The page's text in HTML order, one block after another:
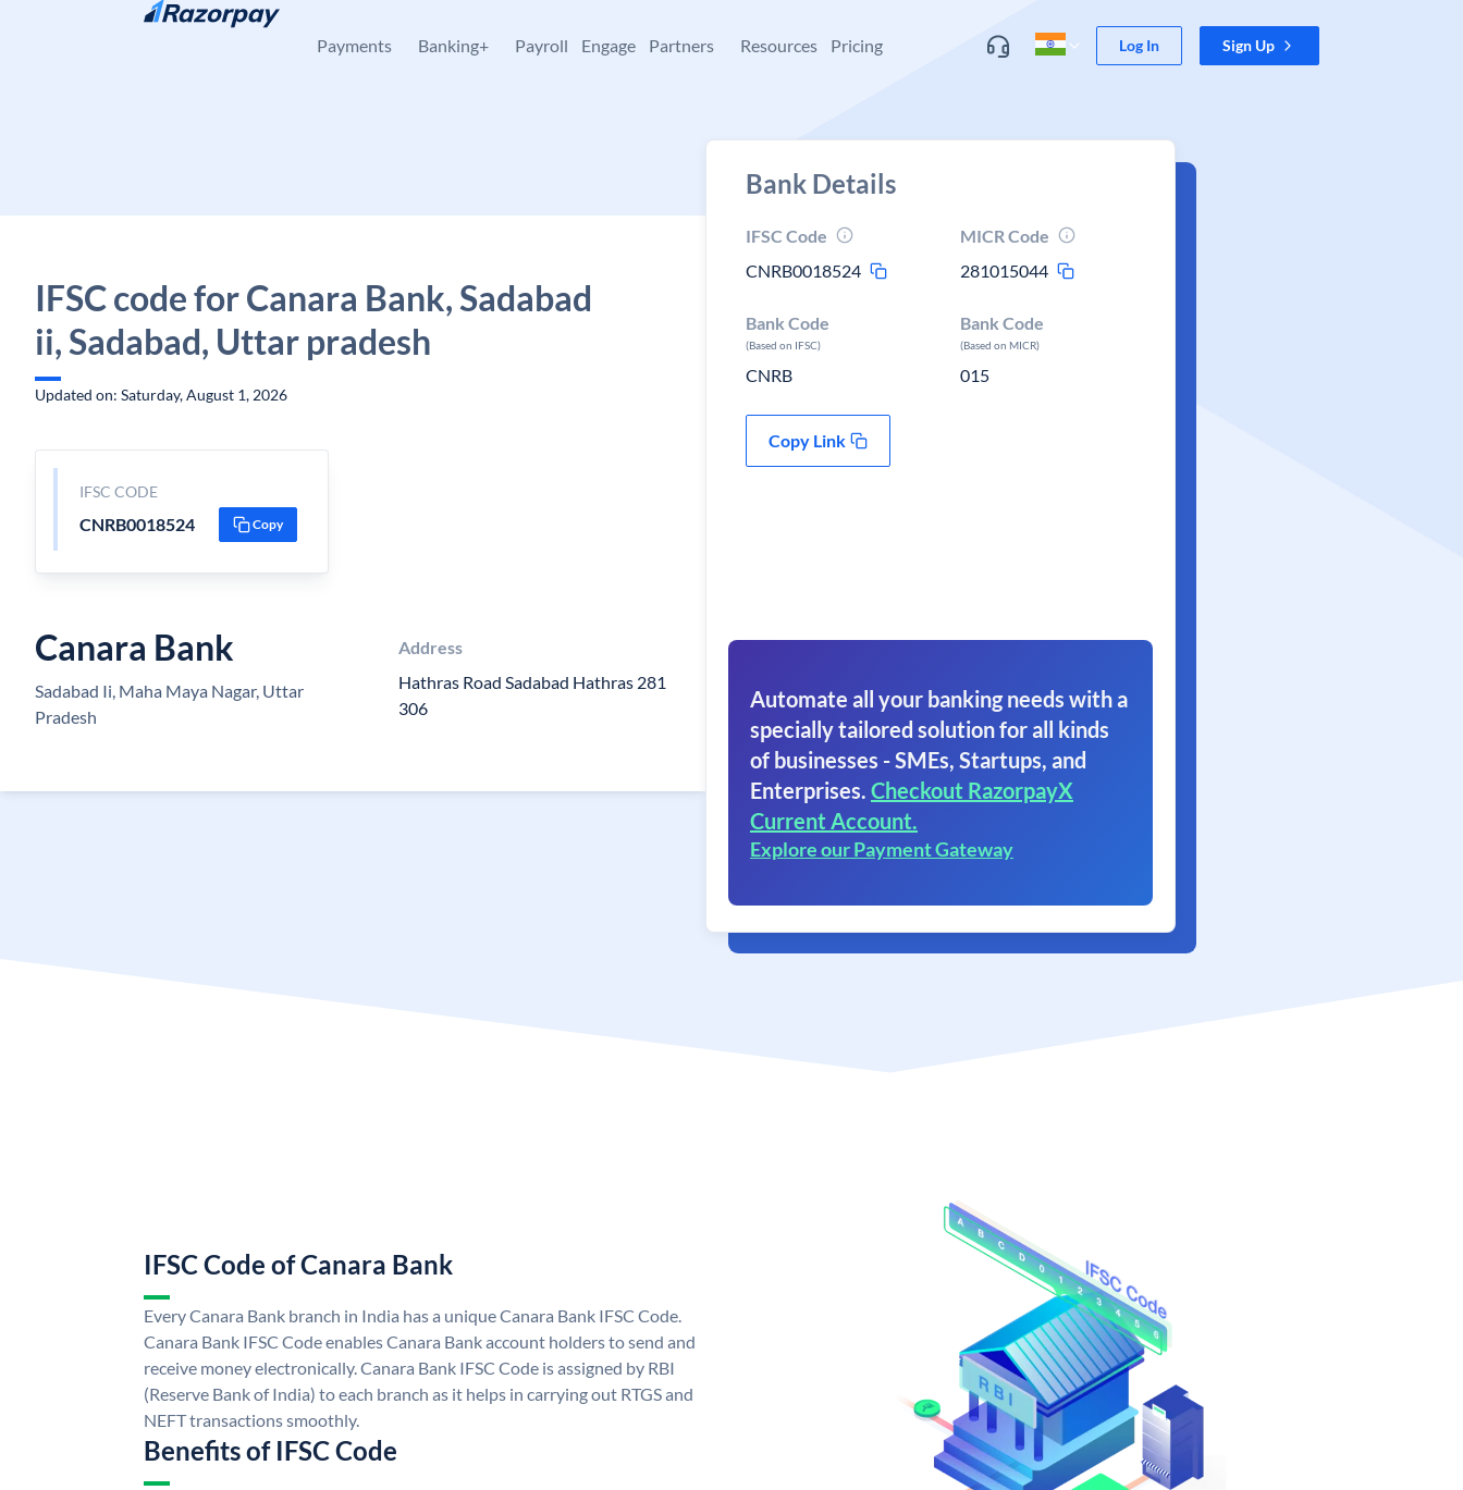
Skip to content
Payments Banking+ Payroll Engage Partners Resources Pricing Log In Sign Up
IFSC code for Canara Bank, Sadabad
ii, Sadabad, Uttar pradesh
Updated on: Saturday, August 1, 2026
IFSC CODE
CNRB0018524 Copy
Canara Bank
Sadabad Ii, Maha Maya Nagar, Uttar
Pradesh
Address
Hathras Road Sadabad Hathras 281
306
Bank Details
IFSC Code
CNRB0018524
MICR Code
281015044
Bank Code
(Based on IFSC)
CNRB
Bank Code
(Based on MICR)
015
Copy Link
Automate all your banking needs with a
specially tailored solution for all kinds
of businesses - SMEs, Startups, and
Enterprises. Checkout RazorpayX
Current Account.
Explore our Payment Gateway
IFSC Code of Canara Bank
Every Canara Bank branch in India has a unique Canara Bank IFSC Code.
Canara Bank IFSC Code enables Canara Bank account holders to send and
receive money electronically. Canara Bank IFSC Code is assigned by RBI
(Reserve Bank of India) to each branch as it helps in carrying out RTGS and
NEFT transactions smoothly.
Benefits of IFSC Code